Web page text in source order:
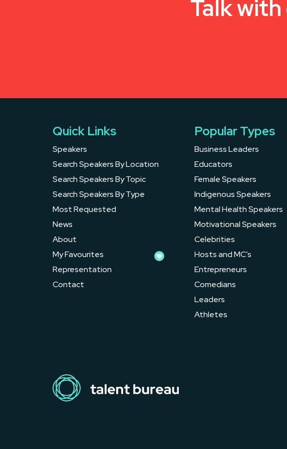
Talk
Quick Links
Speakers
Search Speakers By Location
Search Speakers By Topic
Search Speakers By Type
Most Requested
News
About
My Favourites
Representation
Contact
Popular Types
Business Leaders
Educators
Female Speakers
Indigenous Speakers
Mental Health Speakers
Motivational Speakers
Celebrities
Hosts and MC’s
Entrepreneurs
Comedians
Leaders
Athletes